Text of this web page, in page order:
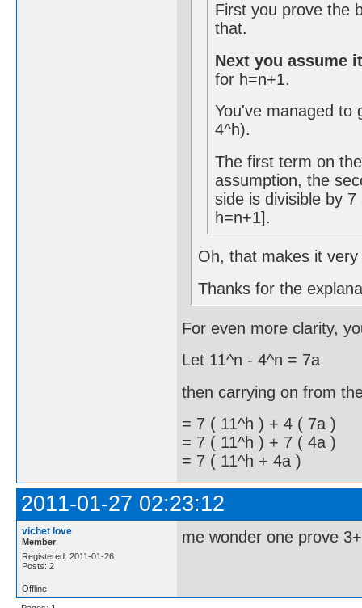
First you prove the
that.
Next you assume
for h=n+1.
You've managed to
4^h).
The first term on
assumption, the
side is divisible by
h=n+1].
Oh, that makes it
Thanks for the
For even more clarity,
Let 11^n - 4^n = 7a
then carrying on from
= 7 ( 11^h ) + 4 ( 7a )
= 7 ( 11^h ) + 7 ( 4a )
= 7 ( 11^h + 4a )
2011-01-27 02:23:12
vichet love
Member
Registered: 2011-01-26
Posts: 2
me wonder one prove
Offline